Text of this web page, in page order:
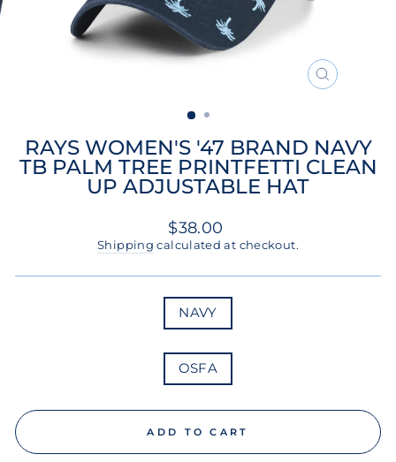
CLOSE
RAYS WOMEN'S '47 BRAND NAVY
TB PALM TREE PRINTFETTI CLEAN
UP ADJUSTABLE HAT
Regular
price
$38.00
Shipping calculated at checkout.
NAVY
OSFA
ADD TO CART